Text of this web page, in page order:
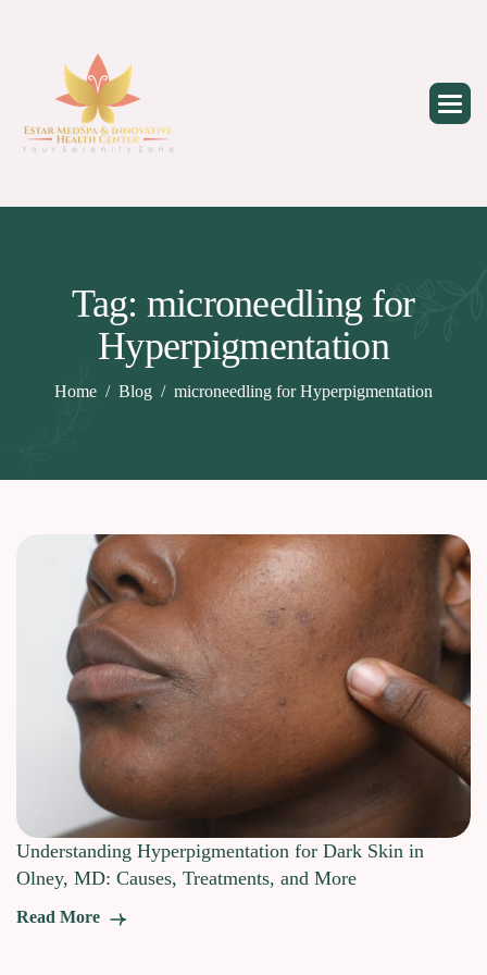
Tag: microneedling for
Hyperpigmentation
Home Blog microneedling for Hyperpigmentation
Understanding Hyperpigmentation for Dark Skin in
Olney, MD: Causes, Treatments, and More
Read More